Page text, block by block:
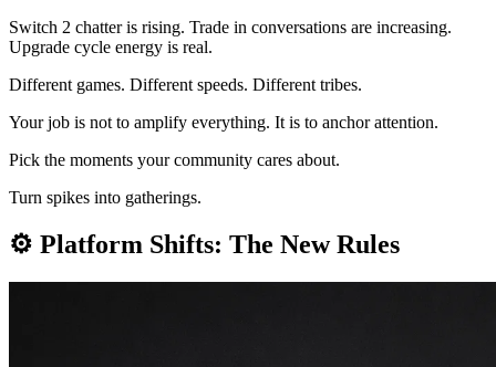
Switch 2 chatter is rising. Trade in conversations are increasing.
Upgrade cycle energy is real.
Different games. Different speeds. Different tribes.
Your job is not to amplify everything. It is to anchor attention.
Pick the moments your community cares about.
Turn spikes into gatherings.
⚙️ Platform Shifts: The New Rules